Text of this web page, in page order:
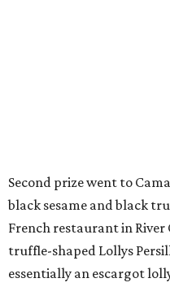
Second prize went to
black sesame and black
French restaurant in
truffle-shaped Lollys
essentially an escargot